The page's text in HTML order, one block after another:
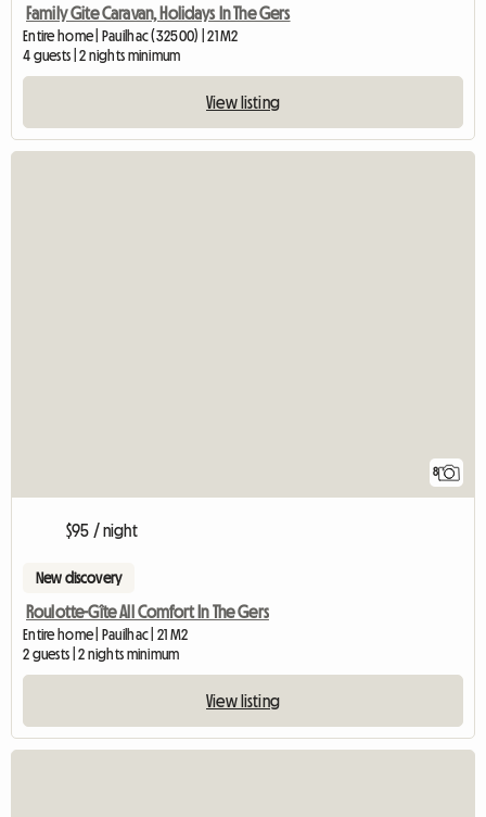
Family Gite Caravan, Holidays In The Gers
Entire home | Pauilhac (32500) | 21 M2
4 guests | 2 nights minimum
View listing
8
$95 / night
New discovery
Roulotte-Gîte All Comfort In The Gers
Entire home | Pauilhac | 21 M2
2 guests | 2 nights minimum
View listing